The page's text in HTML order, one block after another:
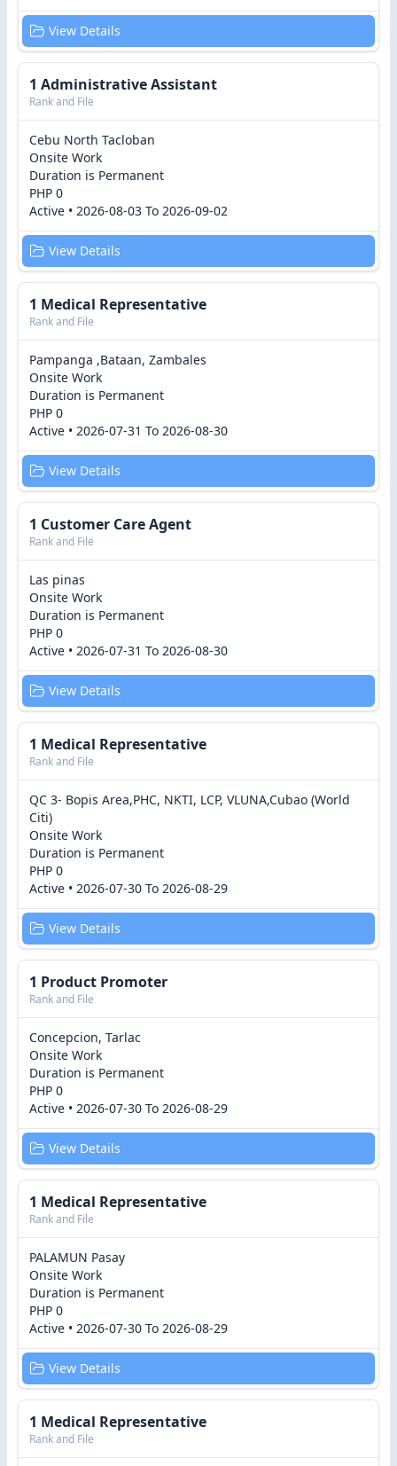
View Details
1 Administrative Assistant
Rank and File
Cebu North Tacloban
Onsite Work
Duration is Permanent
PHP 0
Active • 2026-08-03 To 2026-09-02
View Details
1 Medical Representative
Rank and File
Pampanga ,Bataan, Zambales
Onsite Work
Duration is Permanent
PHP 0
Active • 2026-07-31 To 2026-08-30
View Details
1 Customer Care Agent
Rank and File
Las pinas
Onsite Work
Duration is Permanent
PHP 0
Active • 2026-07-31 To 2026-08-30
View Details
1 Medical Representative
Rank and File
QC 3- Bopis Area,PHC, NKTI, LCP, VLUNA,Cubao (World
Citi)
Onsite Work
Duration is Permanent
PHP 0
Active • 2026-07-30 To 2026-08-29
View Details
1 Product Promoter
Rank and File
Concepcion, Tarlac
Onsite Work
Duration is Permanent
PHP 0
Active • 2026-07-30 To 2026-08-29
View Details
1 Medical Representative
Rank and File
PALAMUN Pasay
Onsite Work
Duration is Permanent
PHP 0
Active • 2026-07-30 To 2026-08-29
View Details
1 Medical Representative
Rank and File